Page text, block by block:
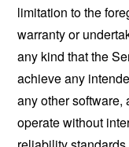
limitation to the
warranty or
any kind that the
achieve any
any other software,
operate without